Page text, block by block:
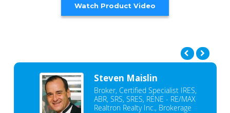
Watch Product Video
Steven Maislin
Broker, Certified Specialist IRES,
ABR, SRS, SRES, RENE - RE/MAX
Realtron Realty Inc., Brokerage